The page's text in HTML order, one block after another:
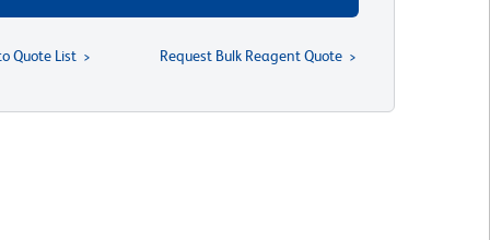
Quote List Request Bulk Reagent Quote